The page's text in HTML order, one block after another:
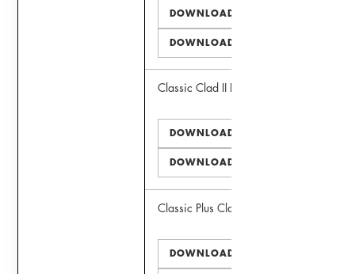
DOWNLOAD PDF
DOWNLOAD DWG
Classic Clad II Door
DOWNLOAD PDF
DOWNLOAD DWG
Classic Plus Clad II Window
DOWNLOAD PDF